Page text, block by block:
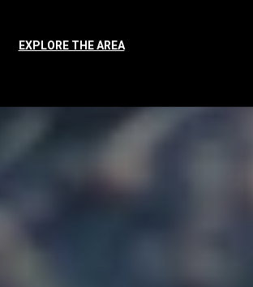
EXPLORE THE AREA